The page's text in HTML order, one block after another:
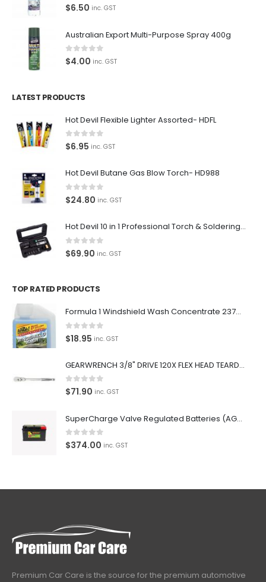
0out of 5
$6.50 inc. GST
Australian Export Multi-Purpose Spray 400g
0 out of 5
$4.00 inc. GST
LATEST PRODUCTS
Hot Devil Flexible Lighter Assorted- HDFL
0out of 5
$6.95 inc. GST
Hot Devil Butane Gas Blow Torch- HD988
0out of 5
$24.80 inc. GST
Hot Devil 10 in 1 Professional Torch & Soldering Iron- HD1960K
0 out of 5
$69.90 inc. GST
TOP RATED PRODUCTS
Formula 1 Windshield Wash Concentrate 237ml Clean Streak-Free -615995
0out of 5
$18.95 inc. GST
GEARWRENCH 3/8" DRIVE 120X FLEX HEAD TEARDROP RATCHET 11-1/2"-81215P
0out of 5
$71.90 inc. GST
SuperCharge Valve Regulated Batteries (AGM) SS L5 92AH 900CCA- MF88HSS Car Battery
0out of 5
$374.00 inc. GST
Premium Car Care is the source for the premium automotive